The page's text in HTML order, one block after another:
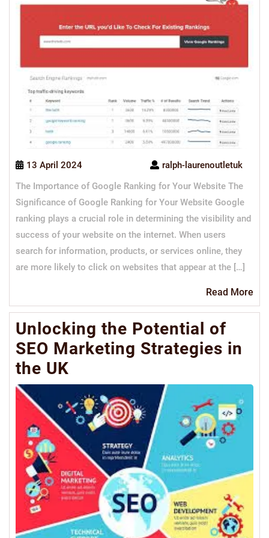
13 April 2024
ralph-laurenoutletuk
The Importance of Google Ranking for Your Website The
Significance of Google Ranking for Your Website Google
ranking plays a crucial role in determining the visibility and
success of your website on the internet. When users
search for information, products, or services online, they
are more likely to click on websites that appear at the […]
Read More
Unlocking the Potential of
SEO Marketing Strategies in
the UK